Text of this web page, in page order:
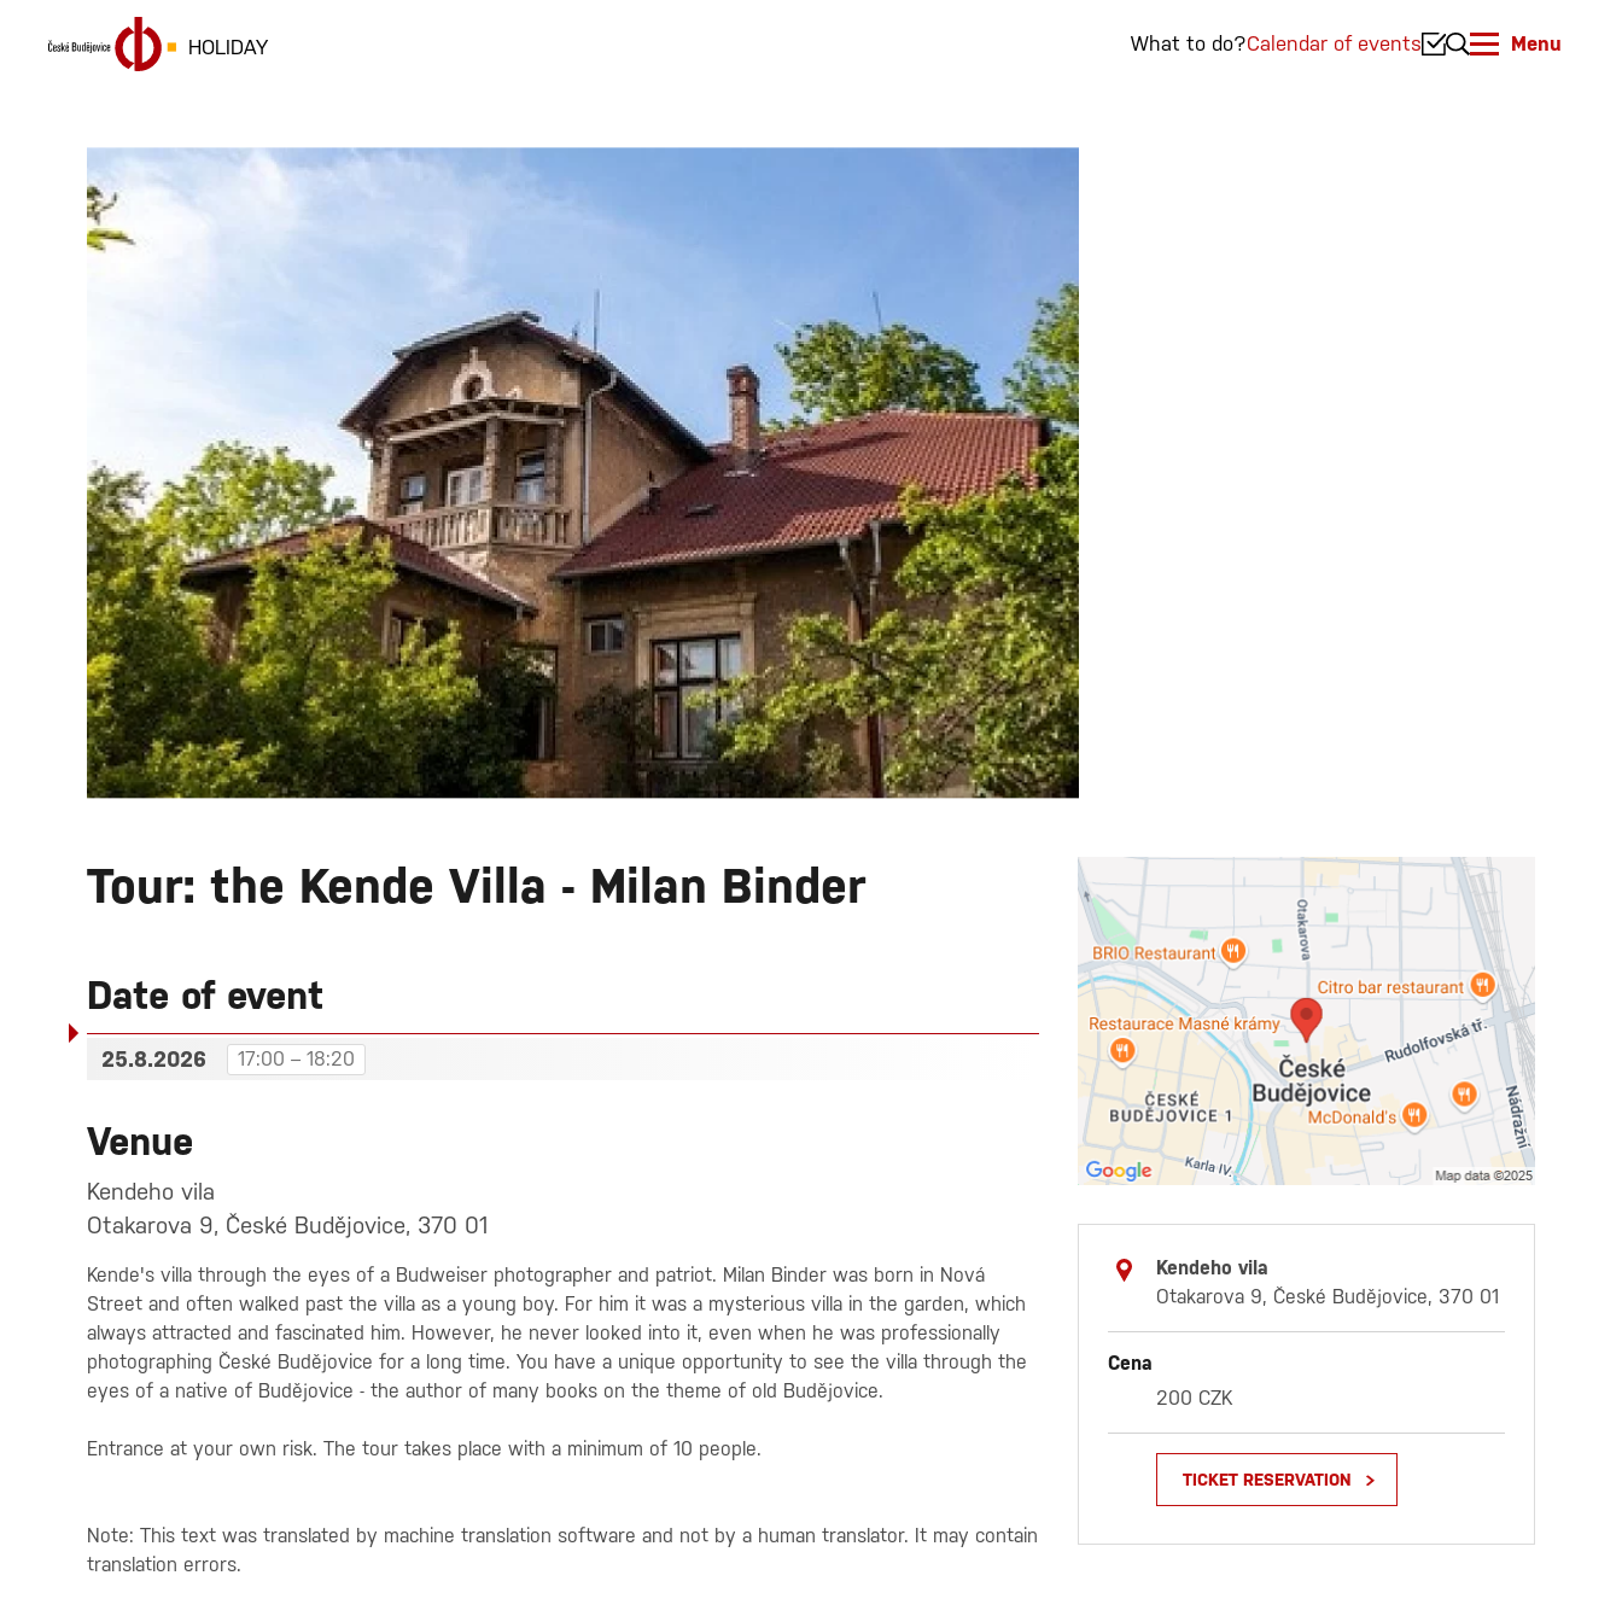
HOLIDAY What to do?Calendar of events Menu
Tour: the Kende Villa - Milan Binder
Date of event
25.8.2026 17:00 – 18:20
Venue
Kendeho vila
Otakarova 9, České Budějovice, 370 01
Kende's villa through the eyes of a Budweiser photographer and patriot. Milan Binder was born in Nová
Street and often walked past the villa as a young boy. For him it was a mysterious villa in the garden, which
always attracted and fascinated him. However, he never looked into it, even when he was professionally
photographing České Budějovice for a long time. You have a unique opportunity to see the villa through the
eyes of a native of Budějovice - the author of many books on the theme of old Budějovice.
Entrance at your own risk. The tour takes place with a minimum of 10 people.
Note: This text was translated by machine translation software and not by a human translator. It may contain
translation errors.
Kendeho vila
Otakarova 9, České Budějovice, 370 01
Cena
200 CZK
TICKET RESERVATION